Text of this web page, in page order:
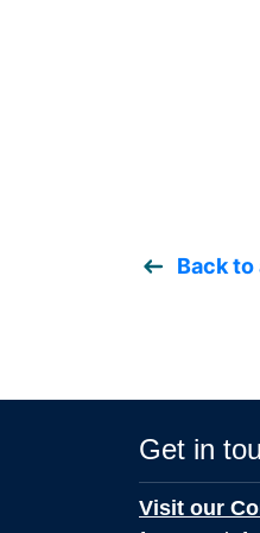
Back to
Get in
Visit our